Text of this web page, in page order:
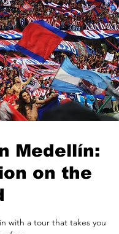
Medellín:
on the
with a tour that takes you